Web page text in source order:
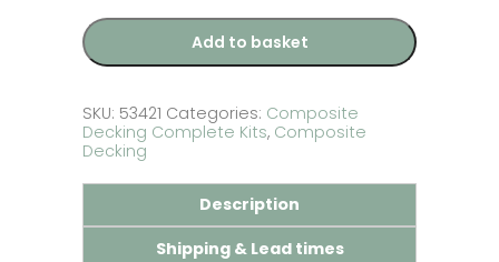
quantity
Add to basket
SKU: 53421 Categories: Composite
Decking Complete Kits, Composite
Decking
Description
Shipping & Lead times